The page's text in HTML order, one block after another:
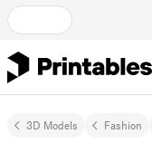
3D Models Fashion